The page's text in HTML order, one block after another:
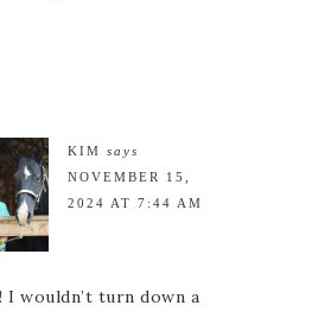
KIM says
NOVEMBER 15,
2024 AT 7:44 AM
I wouldn’t turn down a